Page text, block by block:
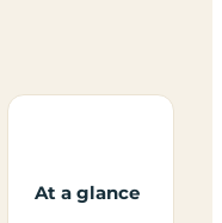
At a glance